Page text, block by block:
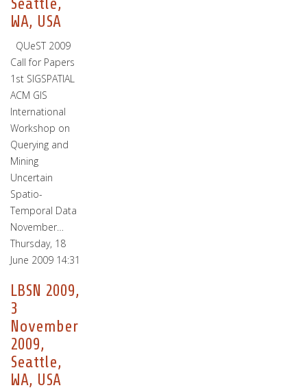
Seattle,
WA, USA
QUeST 2009
Call for Papers
1st SIGSPATIAL
ACM GIS
International
Workshop on
Querying and
Mining
Uncertain
Spatio-
Temporal Data
November…
Thursday, 18
June 2009 14:31
LBSN 2009,
3
November
2009,
Seattle,
WA, USA